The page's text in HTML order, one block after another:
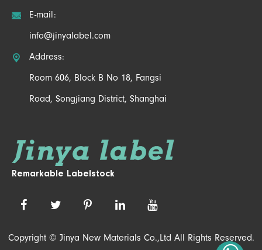
 E-mail:
info@jinyalabel.com
 Address:
Room 606, Block B No 18, Fangsi
Road, Songjiang District, Shanghai
Remarkable Labelstock
Copyright © Jinya New Materials Co.,Ltd All Rights Reserved.